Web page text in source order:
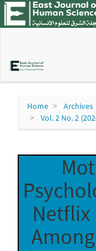
Content
Home
Archives
Vol. 2 No. 2
Netflix